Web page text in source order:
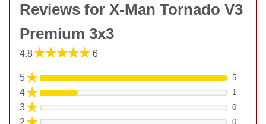
Reviews for X-Man Tornado V3
Premium 3x3
4.8★★★★★ 6
5★ 5
4★ 1
3★ 0
2 0